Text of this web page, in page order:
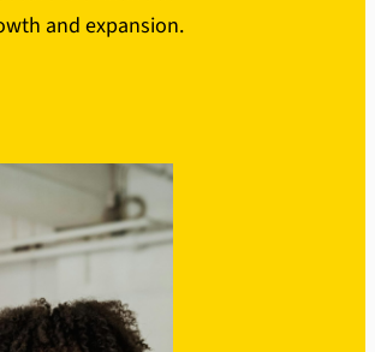
and expansion.